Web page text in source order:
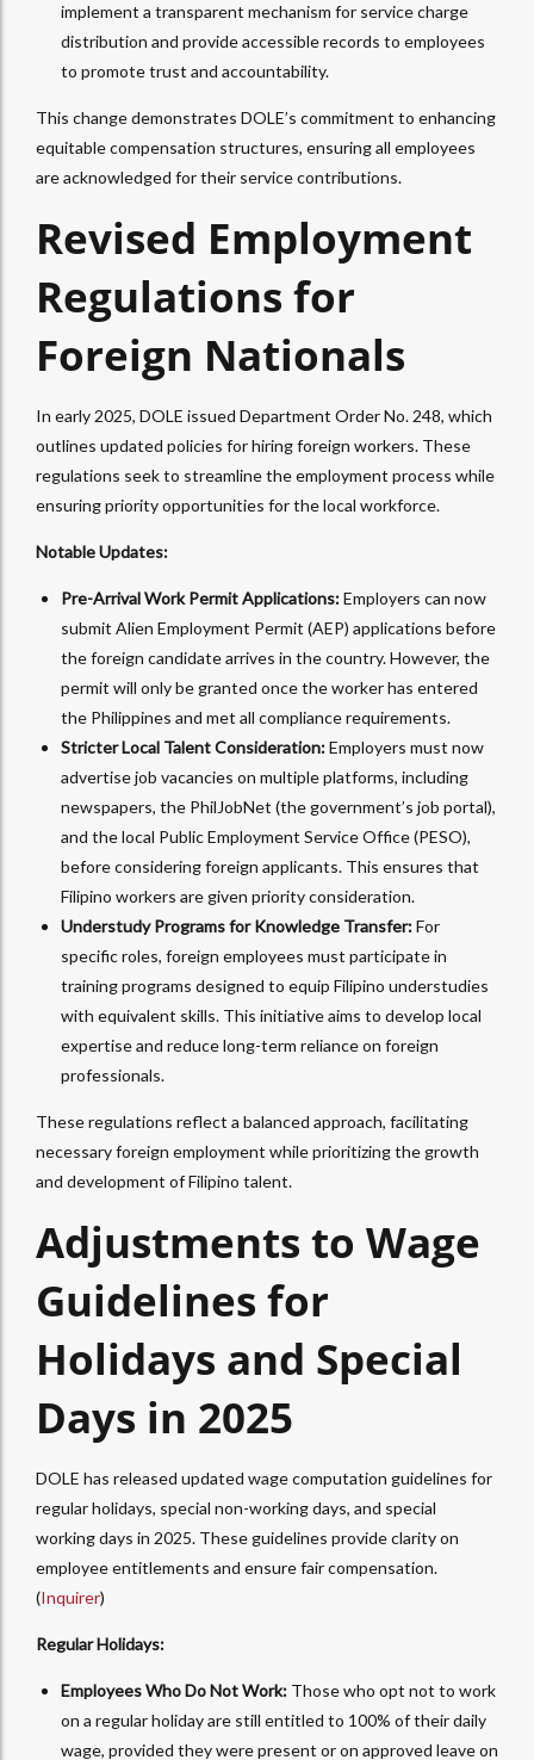
implement a transparent mechanism for service charge
distribution and provide accessible records to employees
to promote trust and accountability.
This change demonstrates DOLE’s commitment to enhancing
equitable compensation structures, ensuring all employees
are acknowledged for their service contributions.
Revised Employment
Regulations for
Foreign Nationals
In early 2025, DOLE issued Department Order No. 248, which
outlines updated policies for hiring foreign workers. These
regulations seek to streamline the employment process while
ensuring priority opportunities for the local workforce.
Notable Updates:
Pre-Arrival Work Permit Applications:Employers can now
submit Alien Employment Permit (AEP) applications before
the foreign candidate arrives in the country. However, the
permit will only be granted once the worker has entered
the Philippines and met all compliance requirements.
Stricter Local Talent Consideration:Employers must now
advertise job vacancies on multiple platforms, including
newspapers, the PhilJobNet (the government’s job portal),
and the local Public Employment Service Office (PESO),
before considering foreign applicants. This ensures that
Filipino workers are given priority consideration.
Understudy Programs for Knowledge Transfer:For
specific roles, foreign employees must participate in
training programs designed to equip Filipino understudies
with equivalent skills. This initiative aims to develop local
expertise and reduce long-term reliance on foreign
professionals.
These regulations reflect a balanced approach, facilitating
necessary foreign employment while prioritizing the growth
and development of Filipino talent.
Adjustments to Wage
Guidelines for
Holidays and Special
Days in 2025
DOLE has released updated wage computation guidelines for
regular holidays, special non-working days, and special
working days in 2025. These guidelines provide clarity on
employee entitlements and ensure fair compensation.
(Inquirer)
Regular Holidays:
Employees Who Do Not Work: Those who opt not to work
on a regular holiday are still entitled to 100% of their daily
wage, provided they were present or on approved leave on